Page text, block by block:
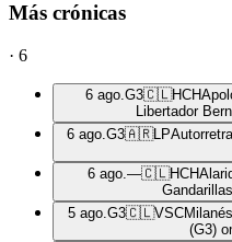
Más crónicas
· 6
6 ago. G3🇨🇱HCH
Libertador
6 ago. G3🇦🇷LP
6 ago. —🇨🇱HCH
5 ago. G3🇨🇱VSC
(G3)